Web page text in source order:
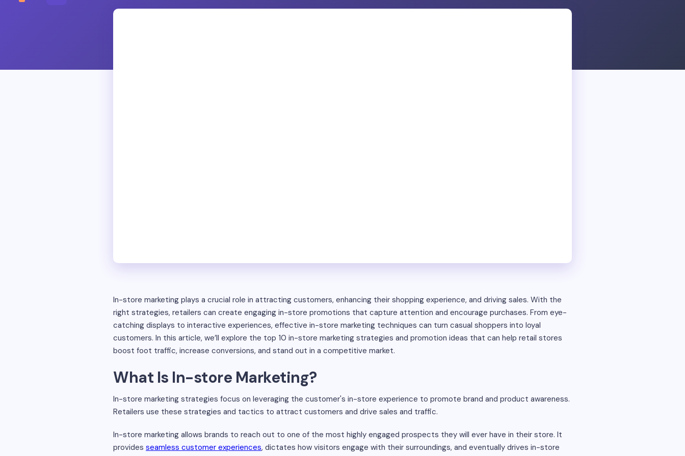
In-store marketing plays a crucial role in attracting customers, enhancing their shopping experience, and driving sales. With the
right strategies, retailers can create engaging in-store promotions that capture attention and encourage purchases. From eye-
catching displays to interactive experiences, effective in-store marketing techniques can turn casual shoppers into loyal
customers. In this article, we’ll explore the top 10 in-store marketing strategies and promotion ideas that can help retail stores
boost foot traffic, increase conversions, and stand out in a competitive market.
What Is In-store Marketing?
In-store marketing strategies focus on leveraging the customer's in-store experience to promote brand and product awareness.
Retailers use these strategies and tactics to attract customers and drive sales and traffic.
In-store marketing allows brands to reach out to one of the most highly engaged prospects they will ever have in their store. It
provides seamless customer experiences, dictates how visitors engage with their surroundings, and eventually drives in-store